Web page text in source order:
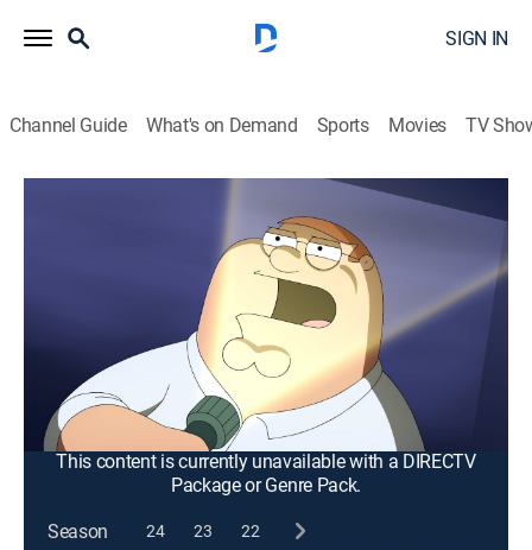
SIGN IN
Channel Guide What's on Demand Sports Movies TV
S14 E4 | Peternormal Activity
Comedy, Sitcom, Holiday, Animated
When the guys go to an abandoned asylum to gain
inspiration for a new horror movie, they accidentally
kill a man who they think is keeping them hostage;
annoyed with Brian's perceived pretension, Stewie
endeavors to destroy his glasses.
This content is currently unavailable with a DIRECTV
Package or Genre Pack.
Season
24 23 22